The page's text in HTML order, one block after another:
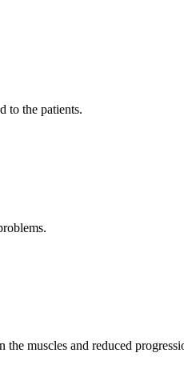
to the patients.
muscles and reduced